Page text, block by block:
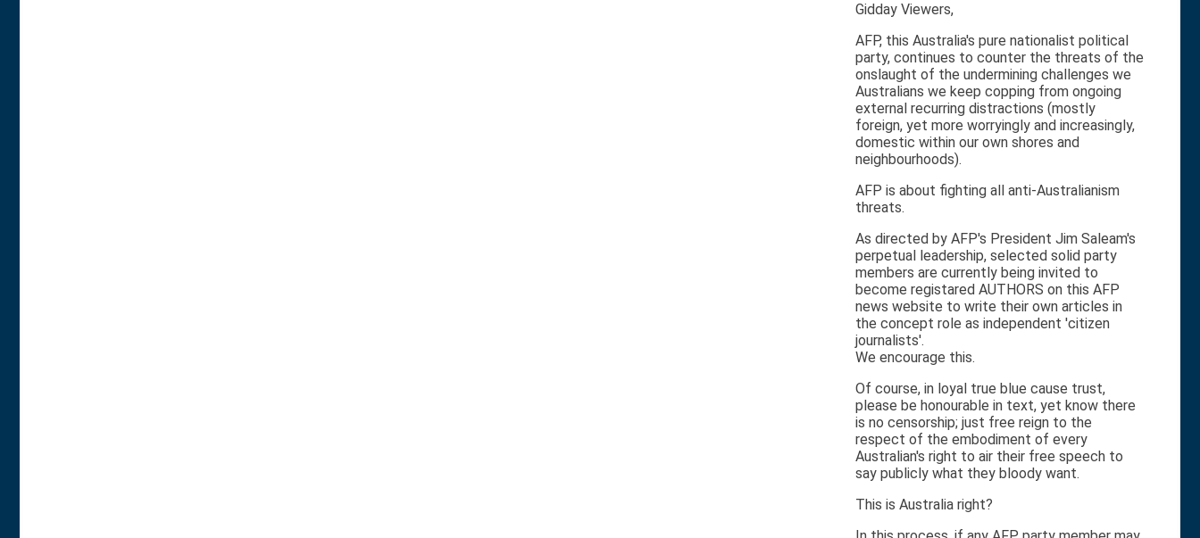
Gidday Viewers,
AFP, this Australia's pure nationalist political
party, continues to counter the threats of the
onslaught of the undermining challenges we
Australians we keep copping from ongoing
external recurring distractions (mostly
foreign, yet more worryingly and increasingly,
domestic within our own shores and
neighbourhoods).
AFP is about fighting all anti-Australianism
threats.
As directed by AFP's President Jim Saleam's
perpetual leadership, selected solid party
members are currently being invited to
become registared AUTHORS on this AFP
news website to write their own articles in
the concept role as independent 'citizen
journalists'.
We encourage this.
Of course, in loyal true blue cause trust,
please be honourable in text, yet know there
is no censorship; just free reign to the
respect of the embodiment of every
Australian's right to air their free speech to
say publicly what they bloody want.
This is Australia right?